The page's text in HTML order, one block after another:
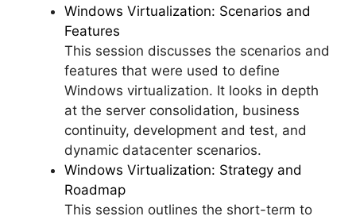
Windows Virtualization: Scenarios and
Features
This session discusses the scenarios and
features that were used to define
Windows virtualization. It looks in depth
at the server consolidation, business
continuity, development and test, and
dynamic datacenter scenarios.
Windows Virtualization: Strategy and
Roadmap
This session outlines the short-term to